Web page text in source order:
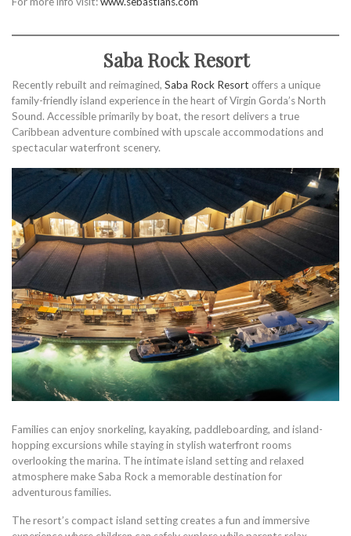
Saba Rock Resort
Recently rebuilt and reimagined, Saba Rock Resort offers a unique
family-friendly island experience in the heart of Virgin Gorda’s North
Sound. Accessible primarily by boat, the resort delivers a true
Caribbean adventure combined with upscale accommodations and
spectacular waterfront scenery.
Families can enjoy snorkeling, kayaking, paddleboarding, and island-
hopping excursions while staying in stylish waterfront rooms
overlooking the marina. The intimate island setting and relaxed
atmosphere make Saba Rock a memorable destination for
adventurous families.
The resort’s compact island setting creates a fun and immersive